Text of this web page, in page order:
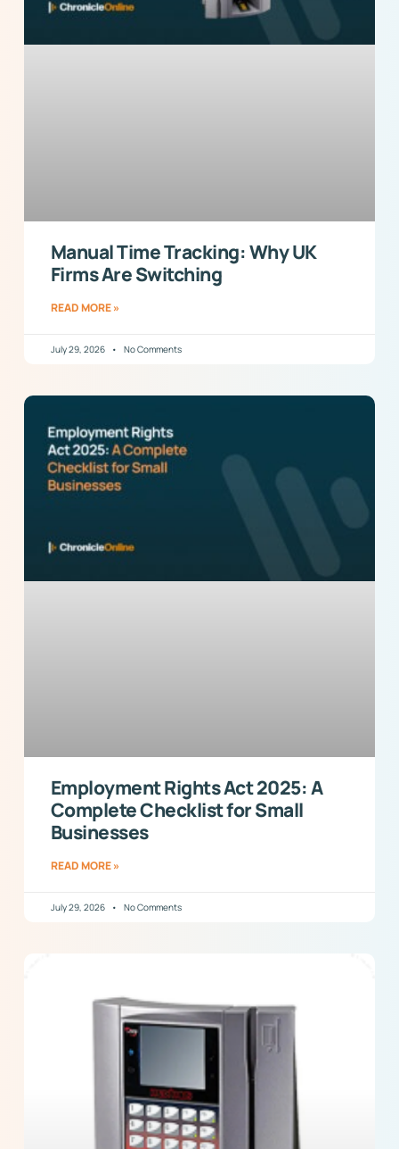
Manual Time Tracking: Why UK
Firms Are Switching
READ MORE »
July 29, 2026 No Comments
Employment Rights Act 2025: A
Complete Checklist for Small
Businesses
READ MORE »
July 29, 2026 No Comments